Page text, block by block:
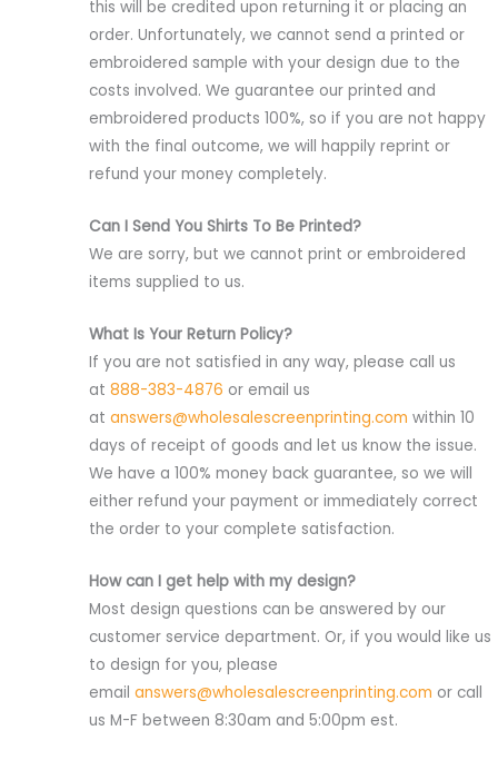
this will be credited upon returning it or placing an
order. Unfortunately, we cannot send a printed or
embroidered sample with your design due to the
costs involved. We guarantee our printed and
embroidered products 100%, so if you are not happy
with the final outcome, we will happily reprint or
refund your money completely.
Can I Send You Shirts To Be Printed?
We are sorry, but we cannot print or embroidered
items supplied to us.
What Is Your Return Policy?
If you are not satisfied in any way, please call us
at 888-383-4876 or email us
at answers@wholesalescreenprinting.com within 10
days of receipt of goods and let us know the issue.
We have a 100% money back guarantee, so we will
either refund your payment or immediately correct
the order to your complete satisfaction.
How can I get help with my design?
Most design questions can be answered by our
customer service department. Or, if you would like us
to design for you, please
email answers@wholesalescreenprinting.com or call
us M-F between 8:30am and 5:00pm est.